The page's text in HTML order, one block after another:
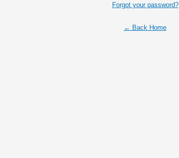
Forgot your password?
← Back Home